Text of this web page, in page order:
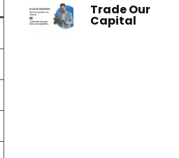
Trade Our
Capital